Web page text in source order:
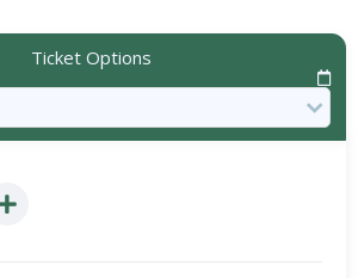
Ticket Options